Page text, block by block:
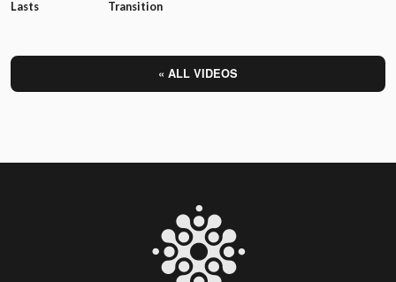
Lasts
Transition
« ALL VIDEOS